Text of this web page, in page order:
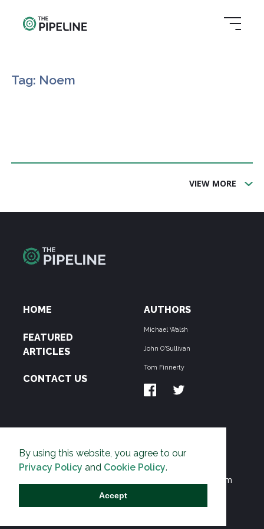
By using this website, you agree to our
Privacy Policy and Cookie Policy.
Accept
Tag: Noem
VIEW MORE
HOME
FEATURED
ARTICLES
CONTACT US
AUTHORS
Michael Walsh
John O'Sullivan
Tom Finnerty
THE PIPELINE is dedicated to exposing the
Environmentalist Movement's undermining of freedom
and prosperity across the Anglosphere and beyond.